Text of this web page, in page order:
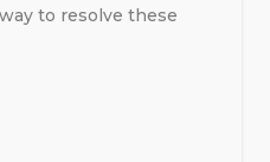
to resolve these